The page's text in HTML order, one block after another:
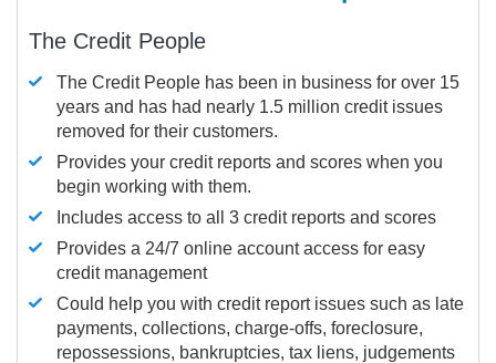
The Credit People
The Credit People has been in business for over 15
years and has had nearly 1.5 million credit issues
removed for their customers.
Provides your credit reports and scores when you
begin working with them.
Includes access to all 3 credit reports and scores
Provides a 24/7 online account access for easy
credit management
Could help you with credit report issues such as late
payments, collections, charge-offs, foreclosure,
repossessions, bankruptcies, tax liens, judgements